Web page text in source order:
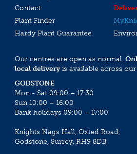
Contact
Plant Finder
My
Hardy Plant Guarantee
Our centres are open as normal.
local deliveryis available across
GODSTONE
Mon - Sat 09:00 – 17:30
Sun 10:00 – 16:00
Bank holidays 09:00 – 17:00
Knights Nags Hall, Oxted Road,
Godstone, Surrey, RH9 8DB